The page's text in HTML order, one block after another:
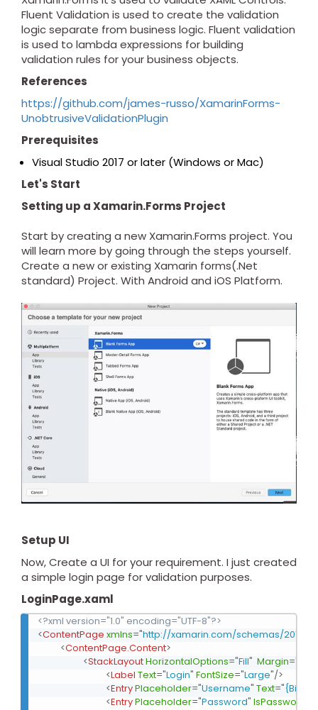
Fluent Validation is used to create the validation
logic separate from business logic. Fluent validation
is used to lambda expressions for building
validation rules for your business objects.
References
https://github.com/james-russo/XamarinForms-
UnobtrusiveValidationPlugin
Prerequisites
Visual Studio 2017 or later (Windows or Mac)
Let's Start
Setting up a Xamarin.Forms Project
Start by creating a new Xamarin.Forms project. You
will learn more by going through the steps yourself.
Create a new or existing Xamarin forms(.Net
standard) Project. With Android and iOS Platform.
Setup UI
Now, Create a UI for your requirement. I just created
a simple login page for validation purposes.
LoginPage.xaml
<?xml version="1.0" encoding="UTF-8"?>
<ContentPage xmlns="http://xamarin.com/schemas/2014/
<ContentPage.Content>
<StackLayoutHorizontalOptions="Fill" Margin="
<Label Text="Login" FontSize="Large"/>
<EntryPlaceholder="Username" Text="
<EntryPlaceholder="Password" IsPassword